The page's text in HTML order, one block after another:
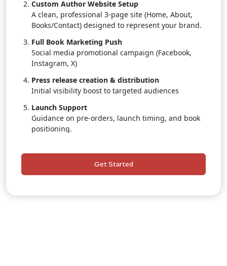
Custom Author Website Setup
A clean, professional 3-page site (Home, About,
Books/Contact) designed to represent your brand.
Full Book Marketing Push
Social media promotional campaign (Facebook,
Instagram, X)
Press release creation & distribution
Initial visibility boost to targeted audiences
Launch Support
Guidance on pre-orders, launch timing, and book
positioning.
Personal, one-on-one assistance throughout the
Social media banners, promotional graphics, and
Get Started